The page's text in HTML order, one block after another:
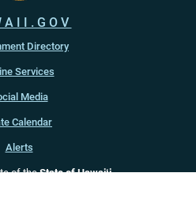
Directory
Services
Media
Calendar
Alerts
of theState of Hawaiʻi